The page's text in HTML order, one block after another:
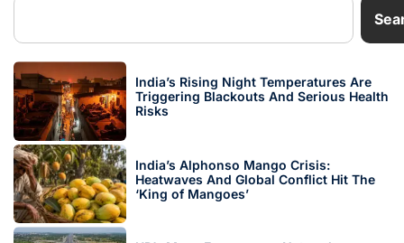
India’s Rising Night Temperatures Are
Triggering Blackouts And Serious Health
Risks
India’s Alphonso Mango Crisis:
Heatwaves And Global Conflict Hit The
‘King of Mangoes’